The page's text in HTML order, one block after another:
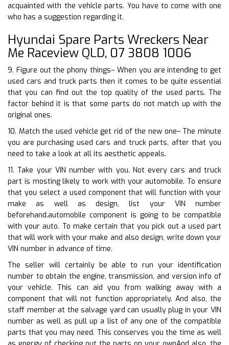
acquainted with the vehicle parts. You have to come with one
who has a suggestion regarding it.
Hyundai Spare Parts Wreckers Near
Me Raceview QLD, 07 3808 1006
9. Figure out the phony things– When you are intending to get
used cars and truck parts then it comes to be quite essential
that you can find out the top quality of the used parts. The
factor behind it is that some parts do not match up with the
original ones.
10. Match the used vehicle get rid of the new one– The minute
you are purchasing used cars and truck parts, after that you
need to take a look at all its aesthetic appeals.
11. Take your VIN number with you. Not every cars and truck
part is mosting likely to work with your automobile. To ensure
that you select a used component that will function with your
make as well as design, list your VIN number
beforehand.automobile component is going to be compatible
with your auto. To make certain that you pick out a used part
that will work with your make and also design, write down your
VIN number in advance of time.
The seller will certainly be able to run your identification
number to obtain the engine, transmission, and version info of
your vehicle. This can aid you from walking away with a
component that will not function appropriately. And also, the
staff member at the salvage yard can usually plug in your VIN
number as well as pull up a list of any one of the compatible
parts that you may need. This conserves you the time as well